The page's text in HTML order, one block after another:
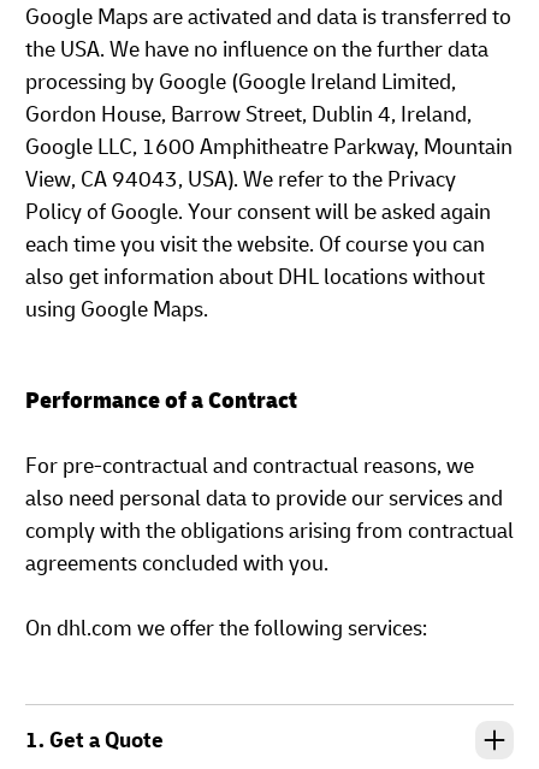
Google Maps are activated and data is transferred to
the USA. We have no influence on the further data
processing by Google (Google Ireland Limited,
Gordon House, Barrow Street, Dublin 4, Ireland,
Google LLC, 1600 Amphitheatre Parkway, Mountain
View, CA 94043, USA). We refer to the Privacy
Policy of Google. Your consent will be asked again
each time you visit the website. Of course you can
also get information about DHL locations without
using Google Maps.
Performance of a Contract
For pre-contractual and contractual reasons, we
also need personal data to provide our services and
comply with the obligations arising from contractual
agreements concluded with you.
On dhl.com we offer the following services:
1. Get a Quote